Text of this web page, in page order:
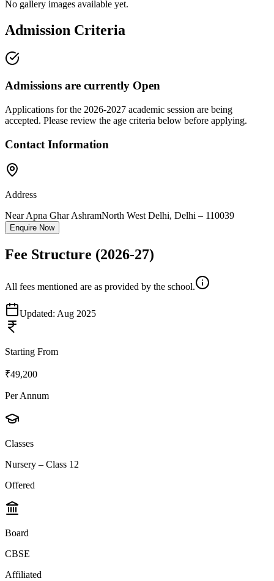
No gallery images available yet.
Admission Criteria
Admissions are currently Open
Applications for the 2026-2027 academic session are being
accepted. Please review the age criteria below before applying.
Contact Information
Address
Near Apna Ghar AshramNorth West Delhi, Delhi – 110039
Enquire Now
Fee Structure (2026-27)
All fees mentioned are as provided by the school.
Updated: Aug 2025
Starting From
₹49,200
Per Annum
Classes
Nursery – Class 12
Offered
Board
CBSE
Affiliated